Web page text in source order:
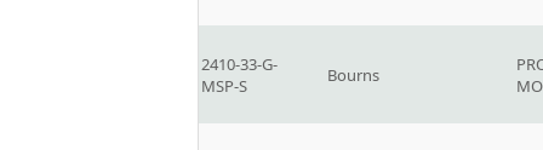
2410-33-G-
MSP-S
Bourns